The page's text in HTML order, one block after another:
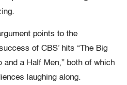
points to the
of CBS’ hits “The Big
and a Half Men,” both of which
laughing along.